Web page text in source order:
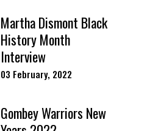
Martha Dismont Black
History Month
Interview
03 February, 2022
Gombey Warriors New